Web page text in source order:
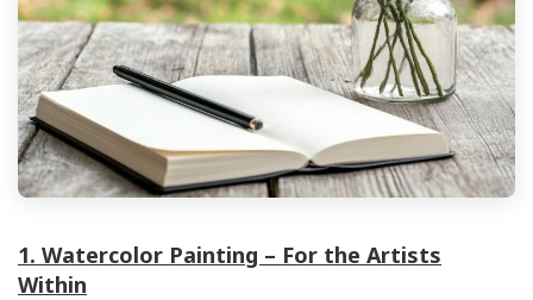
1. Watercolor Painting – For the Artists
Within